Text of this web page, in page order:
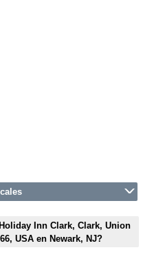
Inn Clark, Clark, Union
USA en Newark, NJ?